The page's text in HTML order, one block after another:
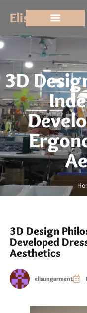
Elisun
3D
3D Design
Developed
Aesthetics
elisungarment